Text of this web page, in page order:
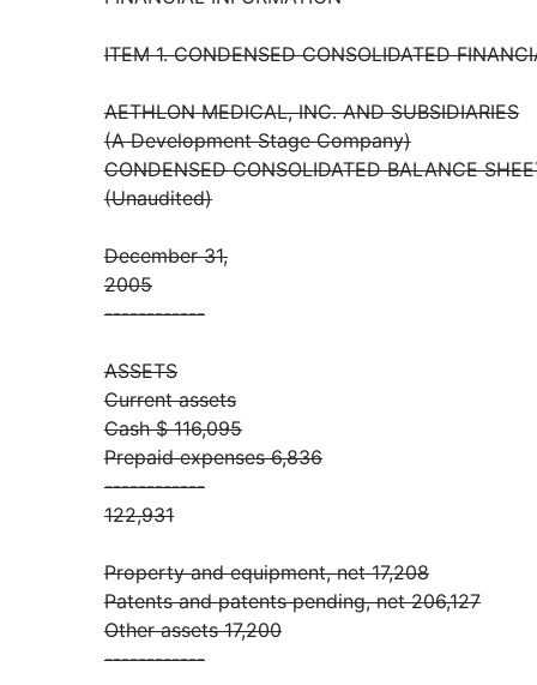
ITEM 1. CONDENSED CONSOLIDATED
AETHLON MEDICAL, INC. AND SUBSIDIARIES
(A Development Stage Company)
CONDENSED CONSOLIDATED BALANCE
(Unaudited)
December 31,
2005
------------
ASSETS
Current assets
Cash $ 116,095
Prepaid expenses 6,836
------------
122,931
Property and equipment, net 17,208
Patents and patents pending, net 206,127
Other assets 17,200
------------